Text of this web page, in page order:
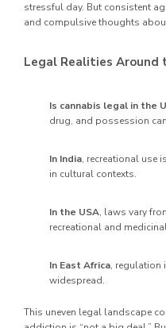
stressful day. But consistent
and compulsive thoughts
Legal Realities Around
Is cannabis legal in the
drug, and possession
In India, recreational use
in cultural contexts.
In the USA, laws vary
recreational and
In East Africa, regulation
widespread.
This uneven legal landscape